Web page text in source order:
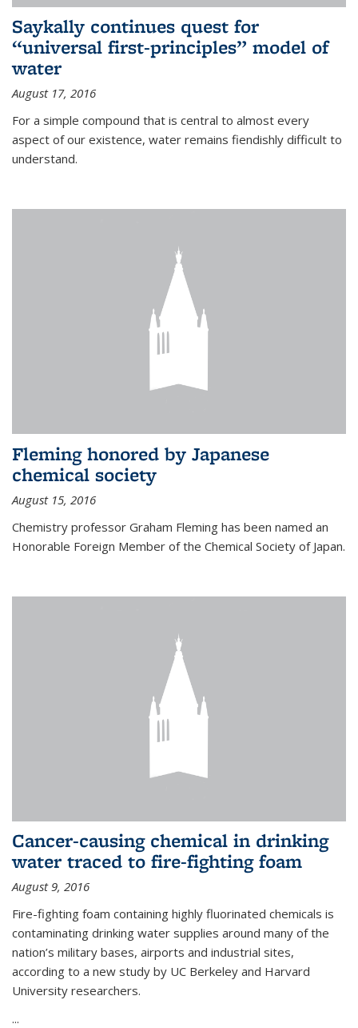
Saykally continues quest for
“universal first-principles” model of
water
August 17, 2016
For a simple compound that is central to almost every
aspect of our existence, water remains fiendishly difficult to
understand.
Fleming honored by Japanese
chemical society
August 15, 2016
Chemistry professor Graham Fleming has been named an
Honorable Foreign Member of the Chemical Society of Japan.
Cancer-causing chemical in drinking
water traced to fire-fighting foam
August 9, 2016
Fire-fighting foam containing highly fluorinated chemicals is
contaminating drinking water supplies around many of the
nation’s military bases, airports and industrial sites,
according to a new study by UC Berkeley and Harvard
University researchers.
...